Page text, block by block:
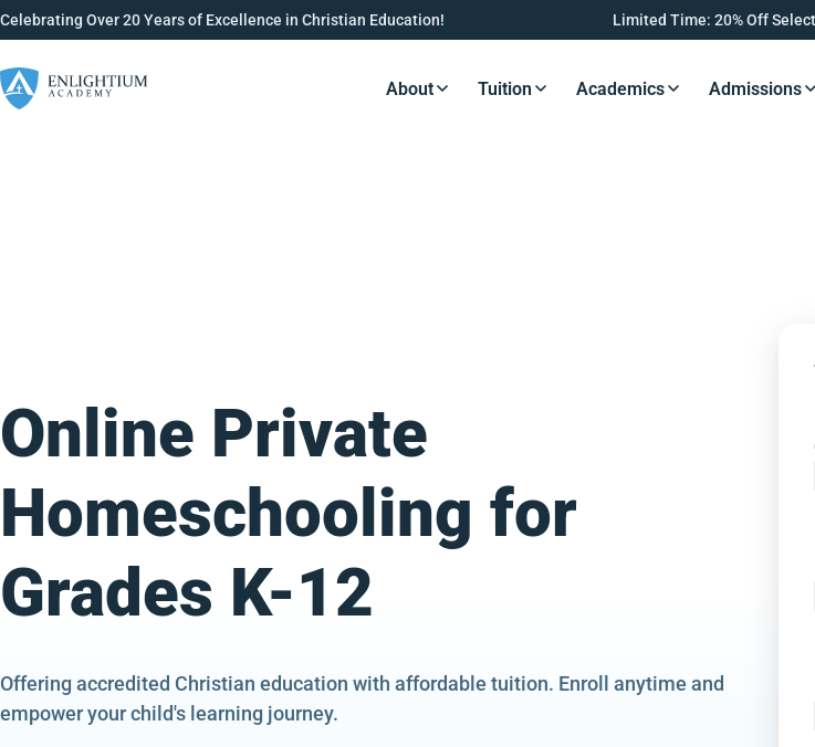
Celebrating Over 20 Years of Excellence in Christian Education! Limited Time: 20% Off
Resources Button
About Resources Button
Tuition Resources Button
Academics Admissions
Online Private
Homeschooling for
Grades K-12
Offering accredited Christian education with affordable tuition. Enroll anytime and
empower your child's learning journey.